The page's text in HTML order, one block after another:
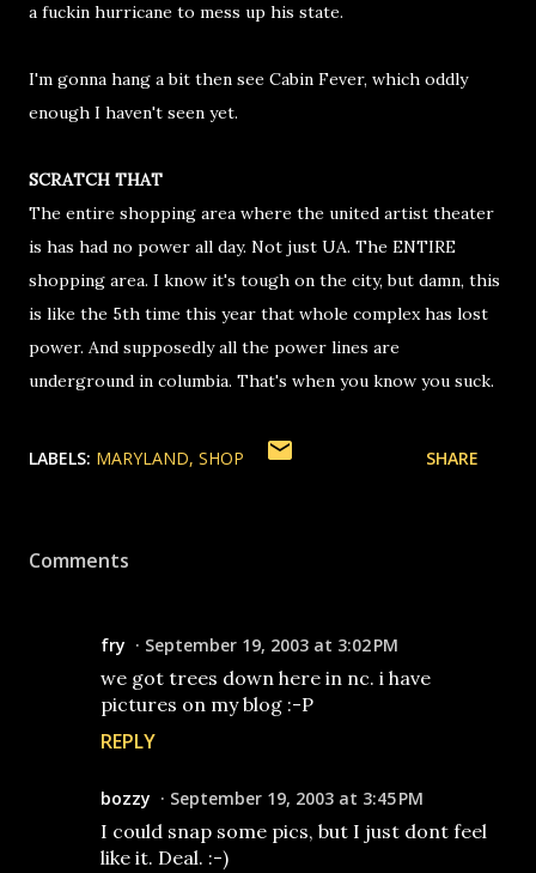
a fuckin hurricane to mess up his state.
I'm gonna hang a bit then see Cabin Fever, which oddly
enough I haven't seen yet.
SCRATCH THAT
The entire shopping area where the united artist theater
is has had no power all day. Not just UA. The ENTIRE
shopping area. I know it's tough on the city, but damn, this
is like the 5th time this year that whole complex has lost
power. And supposedly all the power lines are
underground in columbia. That's when you know you suck.
LABELS: MARYLAND SHOP SHARE
Comments
fry September 19, 2003 at 3:02 PM
we got trees down here in nc. i have
pictures on my blog :-P
REPLY
bozzy September 19, 2003 at 3:45 PM
I could snap some pics, but I just dont feel
like it. Deal. :-)